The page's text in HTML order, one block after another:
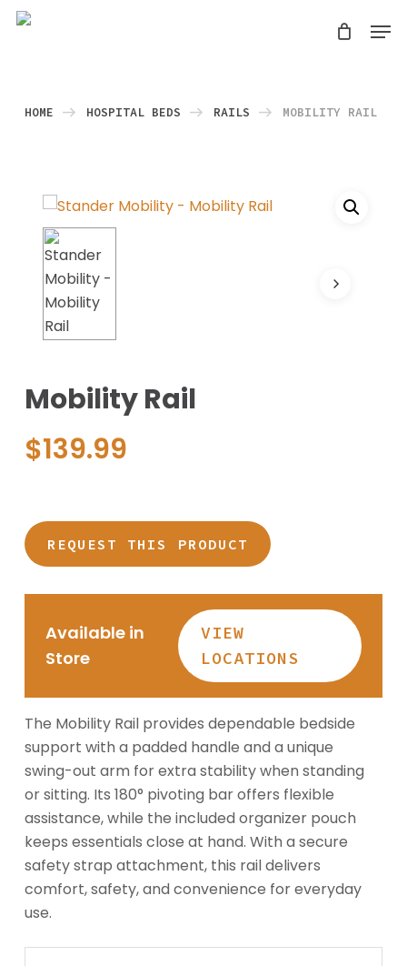
Skip
search
HOME HOSPITAL BEDS RAILS MOBILITY RAIL
Mobility Rail
$139.99
REQUEST THIS PRODUCT
Available in
Store
VIEW
LOCATIONS
The Mobility Rail provides dependable bedside
support with a padded handle and a unique
swing-out arm for extra stability when standing
or sitting. Its 180° pivoting bar offers flexible
assistance, while the included organizer pouch
keeps essentials close at hand. With a secure
safety strap attachment, this rail delivers
comfort, safety, and convenience for everyday
use.